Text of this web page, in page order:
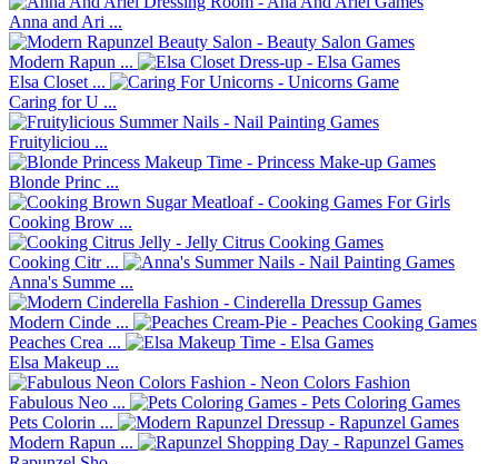
Anna and Ari ...
Modern Rapun ...
Elsa Closet ...
Caring for U ...
Fruityliciou ...
Blonde Princ ...
Cooking Brow ...
Cooking Citr ...
Anna's Summe ...
Modern Cinde ...
Peaches Crea ...
Elsa Makeup ...
Fabulous Neo ...
Pets Colorin ...
Modern Rapun ...